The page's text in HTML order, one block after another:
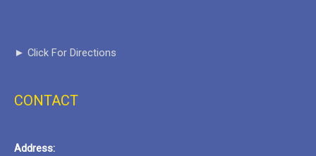
► Click For Directions
CONTACT
Address: